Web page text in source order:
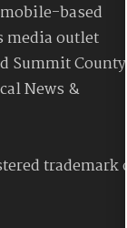
based
media outlet
Summit County
News &
trademark of